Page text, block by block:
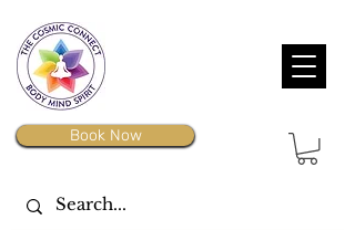
Book Now